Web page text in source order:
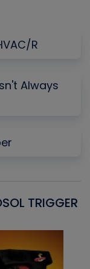
R
Always
TRIGGER